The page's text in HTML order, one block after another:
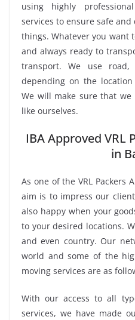
using highly
services to ensure safe
things. Whatever you want
and always ready to
transport. We use
depending on the
We will make sure that
like ourselves.
IBA Approved VRL
in
As one of the VRL Packers
aim is to impress our
also happy when your
to your desired locations.
and even country. Our
world and some of the
moving services are as
With our access to all
services, we have made